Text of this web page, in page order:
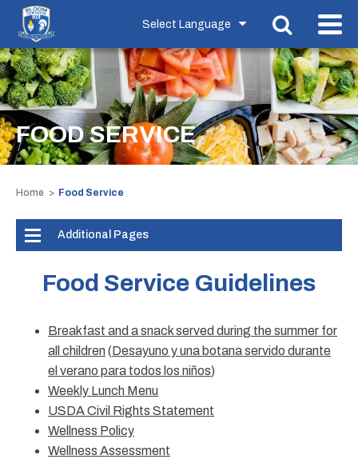
FOOD SERVICE
Home Food Service
Additional Pages
Food Service Guidelines
Breakfast and a snack served during the summer for
all children(Desayuno y una botana servido durante
el verano para todos los niños)
Weekly Lunch Menu
USDA Civil Rights Statement
Wellness Policy
Wellness Assessment